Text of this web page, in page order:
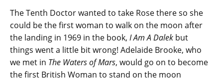
The Tenth Doctor wanted to take Rose there so she
could be the first woman to walk on the moon after
the landing in 1969 in the book, I Am A Dalek but
things went a little bit wrong! Adelaide Brooke, who
we met in The Waters of Mars, would go on to become
the first British Woman to stand on the moon